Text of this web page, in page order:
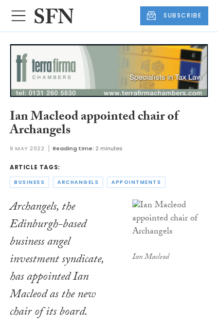
SUBSCRIBE
Ian Macleod appointed chair of
Archangels
9 MAY 2022 Reading time: 2 minutes
ARTICLE TAGS:
BUSINESS ARCHANGELS APPOINTMENTS
Ian Macleod
Archangels, the
Edinburgh-based
business angel
investment syndicate,
has appointed Ian
Macleod as the new
chair of its board.